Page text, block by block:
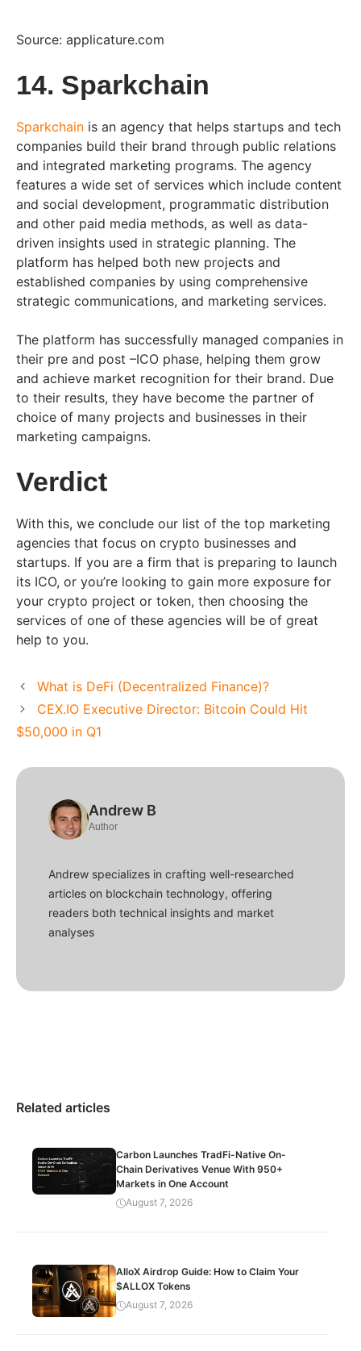
Source: applicature.com
14. Sparkchain
Sparkchain is an agency that helps startups and tech
companies build their brand through public relations
and integrated marketing programs. The agency
features a wide set of services which include content
and social development, programmatic distribution
and other paid media methods, as well as data-
driven insights used in strategic planning. The
platform has helped both new projects and
established companies by using comprehensive
strategic communications, and marketing services.
The platform has successfully managed companies in
their pre and post –ICO phase, helping them grow
and achieve market recognition for their brand. Due
to their results, they have become the partner of
choice of many projects and businesses in their
marketing campaigns.
Verdict
With this, we conclude our list of the top marketing
agencies that focus on crypto businesses and
startups. If you are a firm that is preparing to launch
its ICO, or you’re looking to gain more exposure for
your crypto project or token, then choosing the
services of one of these agencies will be of great
help to you.
What is DeFi (Decentralized Finance)?
CEX.IO Executive Director: Bitcoin Could Hit
$50,000 in Q1
Andrew B
Author
Andrew specializes in crafting well-researched
articles on blockchain technology, offering
readers both technical insights and market
analyses
Related articles
Carbon Launches TradFi-Native On-
Chain Derivatives Venue With 950+
Markets in One Account
August 7, 2026
AlloX Airdrop Guide: How to Claim Your
$ALLOX Tokens
August 7, 2026